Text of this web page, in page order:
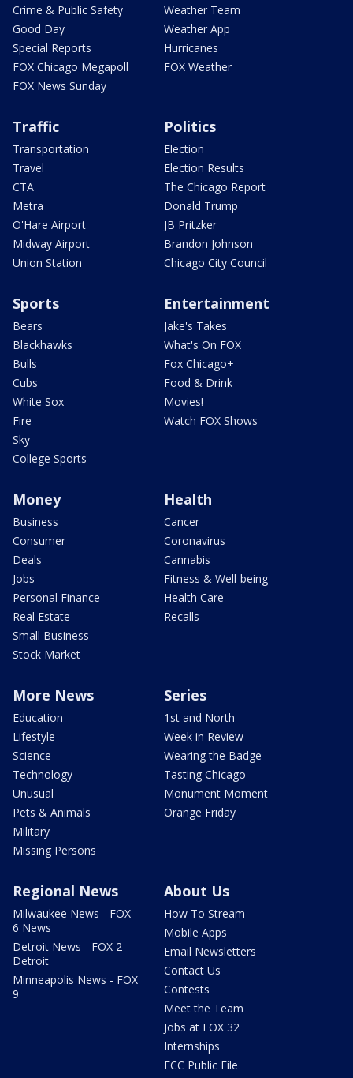
Crime & Public Safety
Good Day
Special Reports
FOX Chicago Megapoll
FOX News Sunday
Weather Team
Weather App
Hurricanes
FOX Weather
Traffic
Transportation
Travel
CTA
Metra
O'Hare Airport
Midway Airport
Union Station
Politics
Election
Election Results
The Chicago Report
Donald Trump
JB Pritzker
Brandon Johnson
Chicago City Council
Sports
Bears
Blackhawks
Bulls
Cubs
White Sox
Fire
Sky
College Sports
Entertainment
Jake's Takes
What's On FOX
Fox Chicago+
Food & Drink
Movies!
Watch FOX Shows
Money
Business
Consumer
Deals
Jobs
Personal Finance
Real Estate
Small Business
Stock Market
Health
Cancer
Coronavirus
Cannabis
Fitness & Well-being
Health Care
Recalls
More News
Education
Lifestyle
Science
Technology
Unusual
Pets & Animals
Military
Missing Persons
Series
1st and North
Week in Review
Wearing the Badge
Tasting Chicago
Monument Moment
Orange Friday
Regional News
Milwaukee News - FOX
6 News
Detroit News - FOX 2
Detroit
Minneapolis News - FOX
9
About Us
How To Stream
Mobile Apps
Email Newsletters
Contact Us
Contests
Meet the Team
Jobs at FOX 32
Internships
FCC Public File